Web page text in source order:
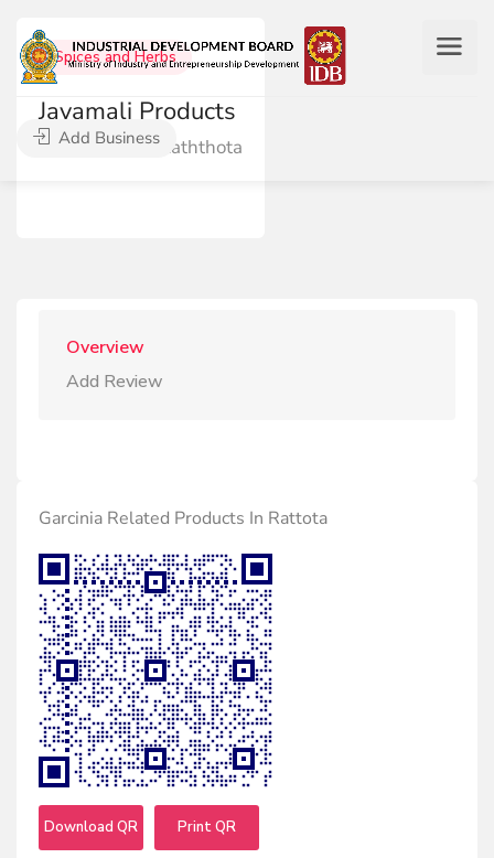
Add Business
Spices and Herbs
Jayamali Products
Dankanda, Raththota
Overview
Add Review
Garcinia Related Products In Rattota
Download QR Print QR